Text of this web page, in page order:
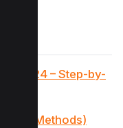
in 2024 – Step-by-
(11 Methods)